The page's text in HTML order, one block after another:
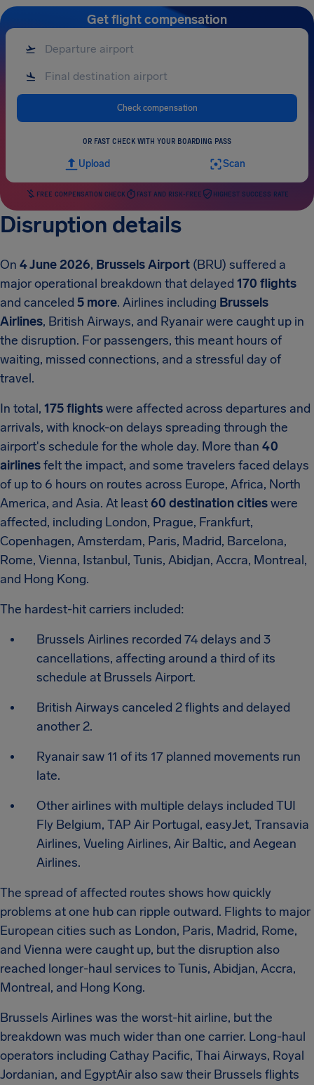
Get flight compensation
Check compensation
OR FAST CHECK WITH YOUR BOARDING PASS
Upload Scan
FREE COMPENSATION CHECK FAST AND RISK-FREE HIGHEST SUCCESS RATE
Disruption details
On 4 June 2026, Brussels Airport (BRU) suffered a
major operational breakdown that delayed 170 flights
and canceled 5 more. Airlines including Brussels
Airlines, British Airways, and Ryanair were caught up in
the disruption. For passengers, this meant hours of
waiting, missed connections, and a stressful day of
travel.
In total, 175 flightswere affected across departures and
arrivals, with knock-on delays spreading through the
airport's schedule for the whole day. More than 40
airlinesfelt the impact, and some travelers faced delays
of up to 6 hours on routes across Europe, Africa, North
America, and Asia. At least60 destination citieswere
affected, including London, Prague, Frankfurt,
Copenhagen, Amsterdam, Paris, Madrid, Barcelona,
Rome, Vienna, Istanbul, Tunis, Abidjan, Accra, Montreal,
and Hong Kong.
The hardest-hit carriers included:
Brussels Airlines recorded 74 delays and 3
cancellations, affecting around a third of its
schedule at Brussels Airport.
British Airways canceled 2 flights and delayed
another 2.
Ryanair saw 11 of its 17 planned movements run
late.
Other airlines with multiple delays included TUI
Fly Belgium, TAP Air Portugal, easyJet, Transavia
Airlines, Vueling Airlines, Air Baltic, and Aegean
Airlines.
The spread of affected routes shows how quickly
problems at one hub can ripple outward. Flights to major
European cities such as London, Paris, Madrid, Rome,
and Vienna were caught up, but the disruption also
reached longer-haul services to Tunis, Abidjan, Accra,
Montreal, and Hong Kong.
Brussels Airlines was the worst-hit airline, but the
breakdown was much wider than one carrier. Long-haul
operators including Cathay Pacific, Thai Airways, Royal
Jordanian, and EgyptAir also saw their Brussels flights